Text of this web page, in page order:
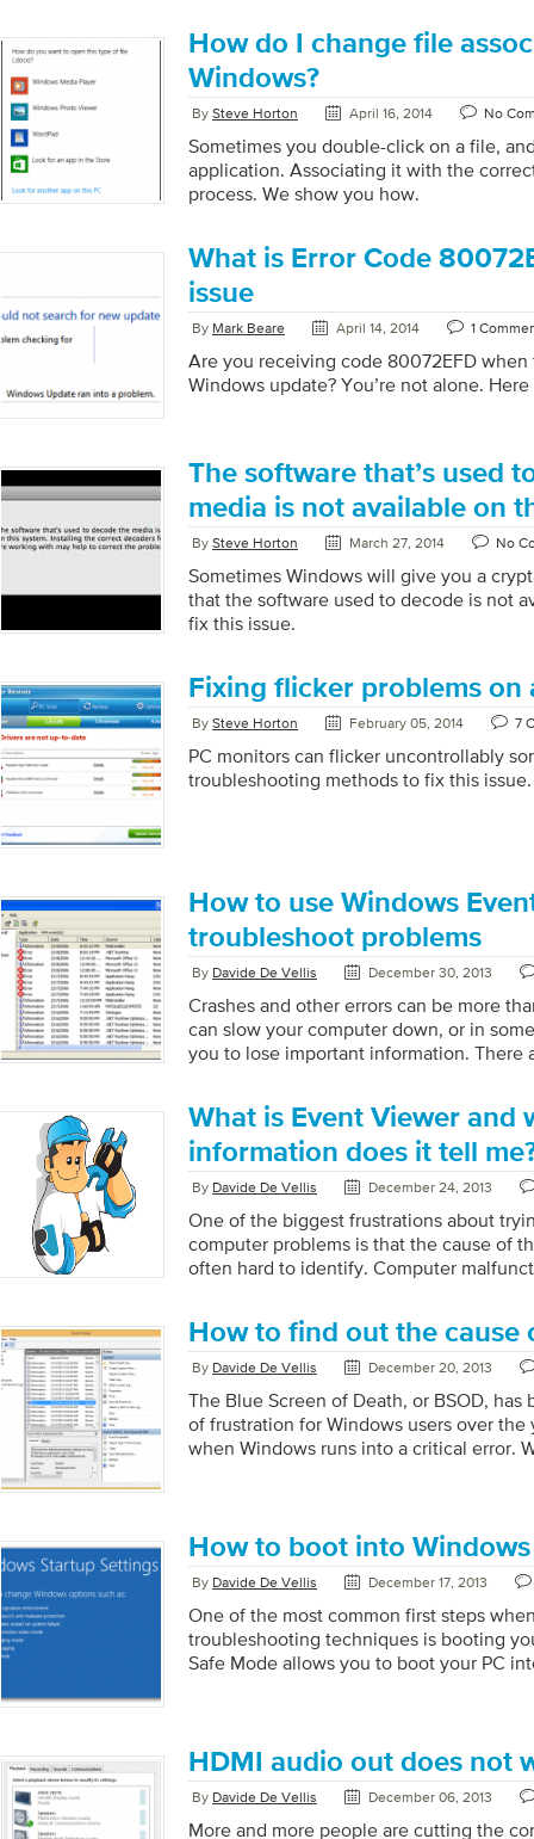
How do I change file
Windows?
By Steve Horton April 16, 2014 No
Sometimes you double-click on a file,
application. Associating it with the
process. We show you how.
What is Error Code
issue
By Mark Beare April 14, 2014 1
Are you receiving code 80072EFD
Windows update? You’re not alone.
The software that’s used
media is not available on
By Steve Horton March 27, 2014 No
Sometimes Windows will give you a
that the software used to decode is not
fix this issue.
Fixing flicker problems on
By Steve Horton February 05, 2014 7
PC monitors can flicker uncontrollably
troubleshooting methods to fix this issue.
How to use Windows
troubleshoot problems
By Davide De Vellis December 30, 2013
Crashes and other errors can be more
can slow your computer down, or in
you to lose important information. There
errors to help you get on with your
Viewer is one of Windows’ most vital
can display which errors occurred and
occurred. It will also display the level of
What is Event Viewer and
information does it tell
By Davide De Vellis December 24, 2013
One of the biggest frustrations about
computer problems is that the cause of
often hard to identify. Computer
reason. One minute your computer is
next minute it’s taking forever to boot up
functioning smoothly. Fortunately,
Windows users. Event Viewer logs
your computer […]
How to find out the cause
By Davide De Vellis December 20, 2013
The Blue Screen of Death, or BSOD, has
of frustration for Windows users over the
when Windows runs into a critical error.
important data and signify a serious
How to find out the cause your BSOD
and unfortunately […]
How to boot into
By Davide De Vellis December 17, 2013
One of the most common first steps
troubleshooting techniques is booting
Safe Mode allows you to boot your PC
Getting into Safe Mode is a simple
Windows (you hit the F8 key repeatedly
appears when you […]
HDMI audio out does not
By Davide De Vellis December 06, 2013
More and more people are cutting the